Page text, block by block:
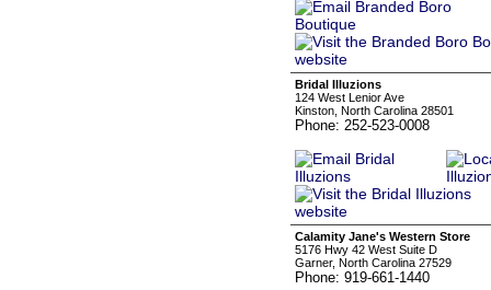
Bridal Illuzions
124 West Lenior Ave
Kinston, North Carolina 28501
Phone: 252-523-0008
Calamity Jane's Western Store
5176 Hwy 42 West Suite D
Garner, North Carolina 27529
Phone: 919-661-1440